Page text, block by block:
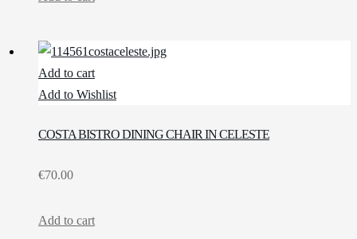
Add to cart
Add to Wishlist
COSTA BISTRO DINING CHAIR IN CELESTE
€70.00
Add to cart